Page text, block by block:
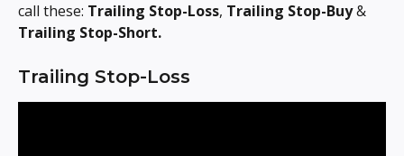
call these: Trailing Stop-Loss, Trailing Stop-Buy &
Trailing Stop-Short.
Trailing Stop-Loss